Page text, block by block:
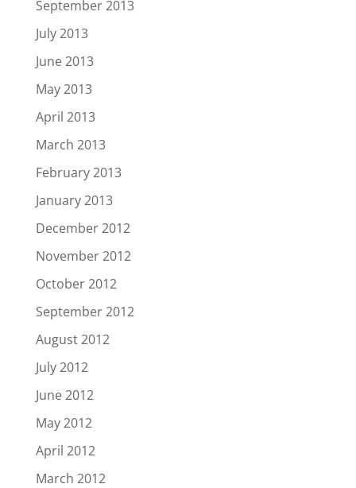
September 2013
July 2013
June 2013
May 2013
April 2013
March 2013
February 2013
January 2013
December 2012
November 2012
October 2012
September 2012
August 2012
July 2012
June 2012
May 2012
April 2012
March 2012